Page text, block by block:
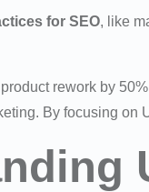
for SEO, like
rework by
By focusing on